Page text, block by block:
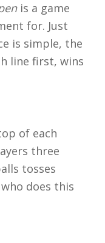
is a game
for. Just
is simple, the
line first, wins
of each
three
tosses
does this